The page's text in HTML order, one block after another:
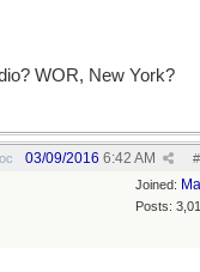
WOR, New York?
#
03/09/2016 6:42 AM
Joined:
Posts: